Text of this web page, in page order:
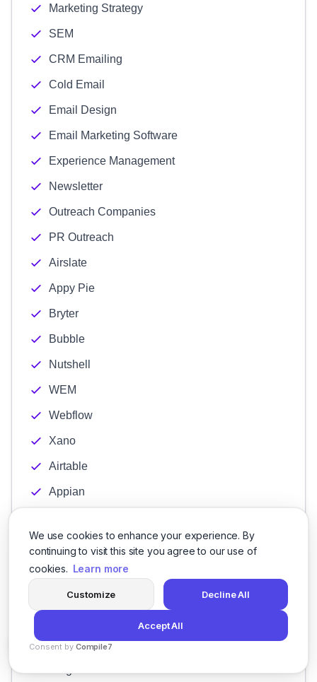
We use cookies to enhance your experience. By
continuing to visit this site you agree to our use of
cookies. Learn more
Customize Decline All
Accept All
Consent by Compile7
Marketing Strategy
SEM
CRM Emailing
Cold Email
Email Design
Email Marketing Software
Experience Management
Newsletter
Outreach Companies
PR Outreach
Airslate
Appy Pie
Bryter
Bubble
Nutshell
WEM
Webflow
Xano
Airtable
Appian
Genexus
KISSFLOW
Kintone
Zoho Creator